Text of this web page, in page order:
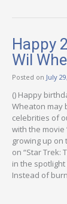
Happy
Wil
Posted on July
() Happy
Wheaton may
celebrities of
with the movie
growing up on
on “Star Trek:
in the
Instead of